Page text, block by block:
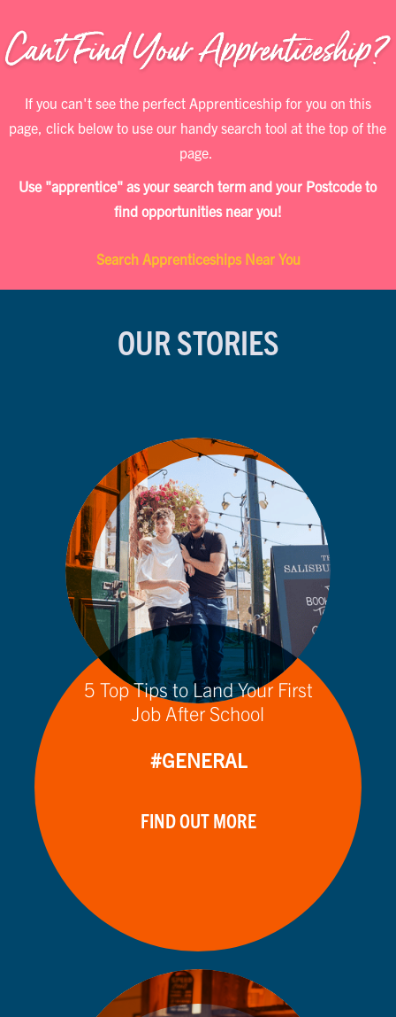
If you can't see the perfect Apprenticeship for you on this
page, click below to use our handy search tool at the top of the
page.
Use "apprentice" as your search term and your Postcode to
find opportunities near you!
Search Apprenticeships Near You
OUR STORIES
5 Top Tips to Land Your First
Job After School
FIND OUT MORE
#GENERAL